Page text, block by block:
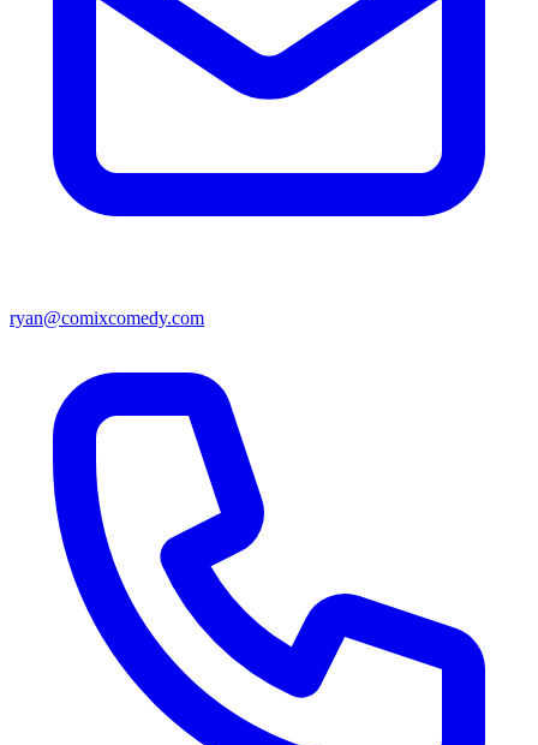
ryan@comixcomedy.com